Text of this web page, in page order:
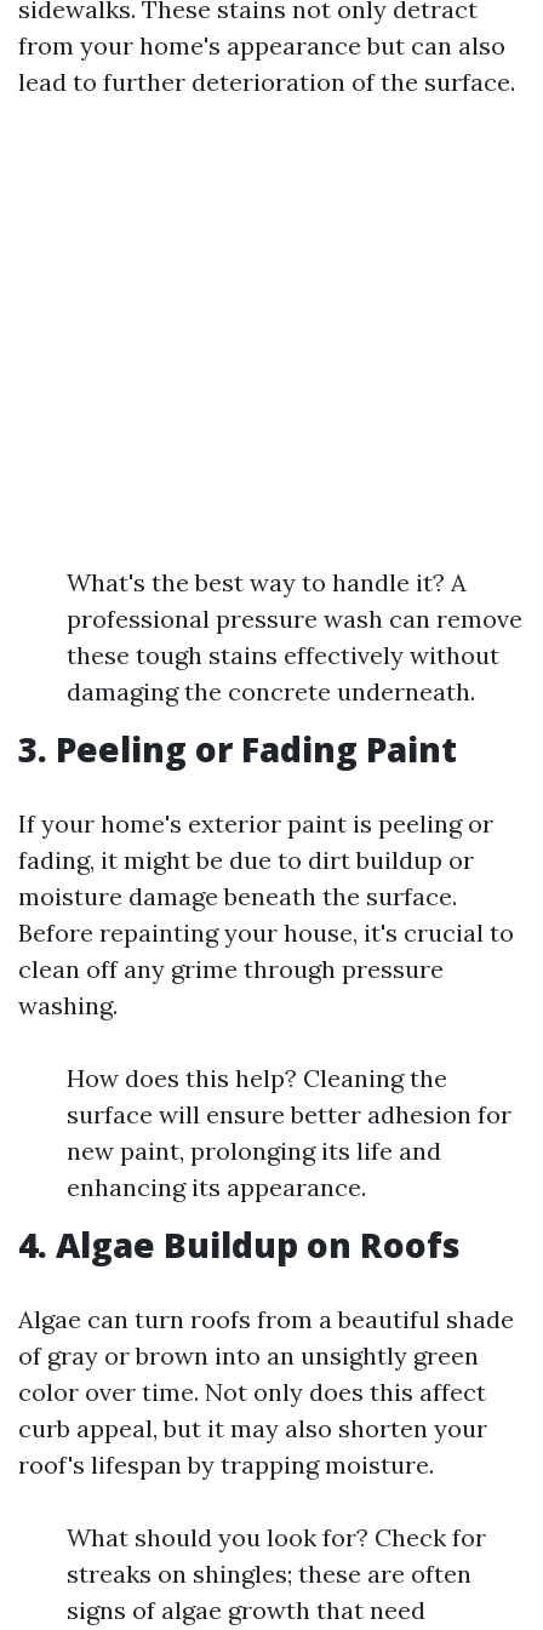
sidewalks. These stains not only detract
from your home's appearance but can also
lead to further deterioration of the surface.
What's the best way to handle it? A
professional pressure wash can remove
these tough stains effectively without
damaging the concrete underneath.
3. Peeling or Fading Paint
If your home's exterior paint is peeling or
fading, it might be due to dirt buildup or
moisture damage beneath the surface.
Before repainting your house, it's crucial to
clean off any grime through pressure
washing.
How does this help? Cleaning the
surface will ensure better adhesion for
new paint, prolonging its life and
enhancing its appearance.
4. Algae Buildup on Roofs
Algae can turn roofs from a beautiful shade
of gray or brown into an unsightly green
color over time. Not only does this affect
curb appeal, but it may also shorten your
roof's lifespan by trapping moisture.
What should you look for? Check for
streaks on shingles; these are often
signs of algae growth that need